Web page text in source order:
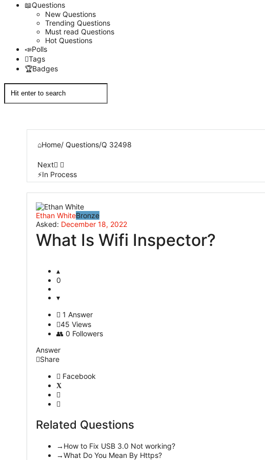
Questions
New Questions
Trending Questions
Must read Questions
Hot Questions
Polls
Tags
Badges
Home/ Questions/Q 32498
Next
In Process
Network
Classmate
Latest
Ethan WhiteBronze
Asked: December 18, 2022
What Is Wifi Inspector?
0
1 Answer
45 Views
0 Followers
Answer
Share
Facebook
Related Questions
How to Fix USB 3.0 Not working?
What Do You Mean By Https?